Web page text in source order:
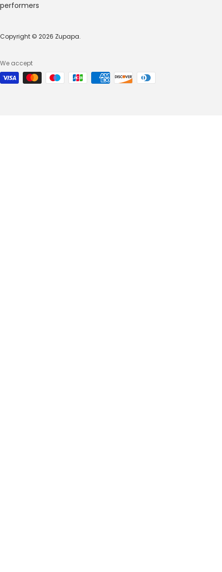
performers
Copyright © 2026 Zupapa.
We accept